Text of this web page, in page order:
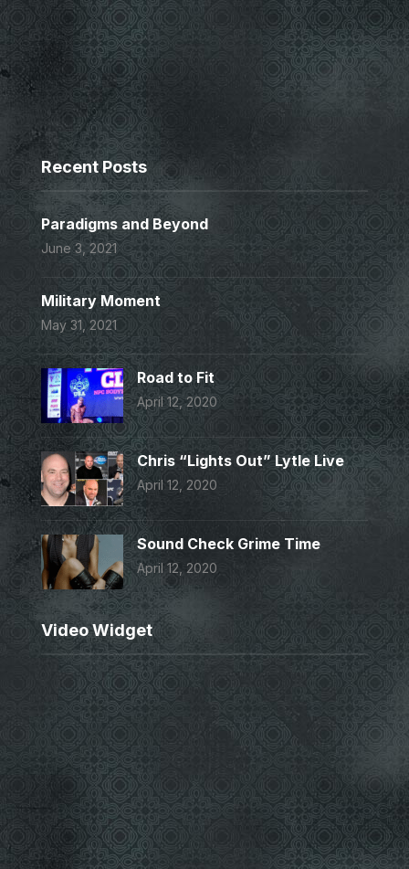
Recent Posts
Paradigms and Beyond
June 3, 2021
Military Moment
May 31, 2021
Road to Fit
April 12, 2020
Chris “Lights Out” Lytle Live
April 12, 2020
Sound Check Grime Time
April 12, 2020
Video Widget